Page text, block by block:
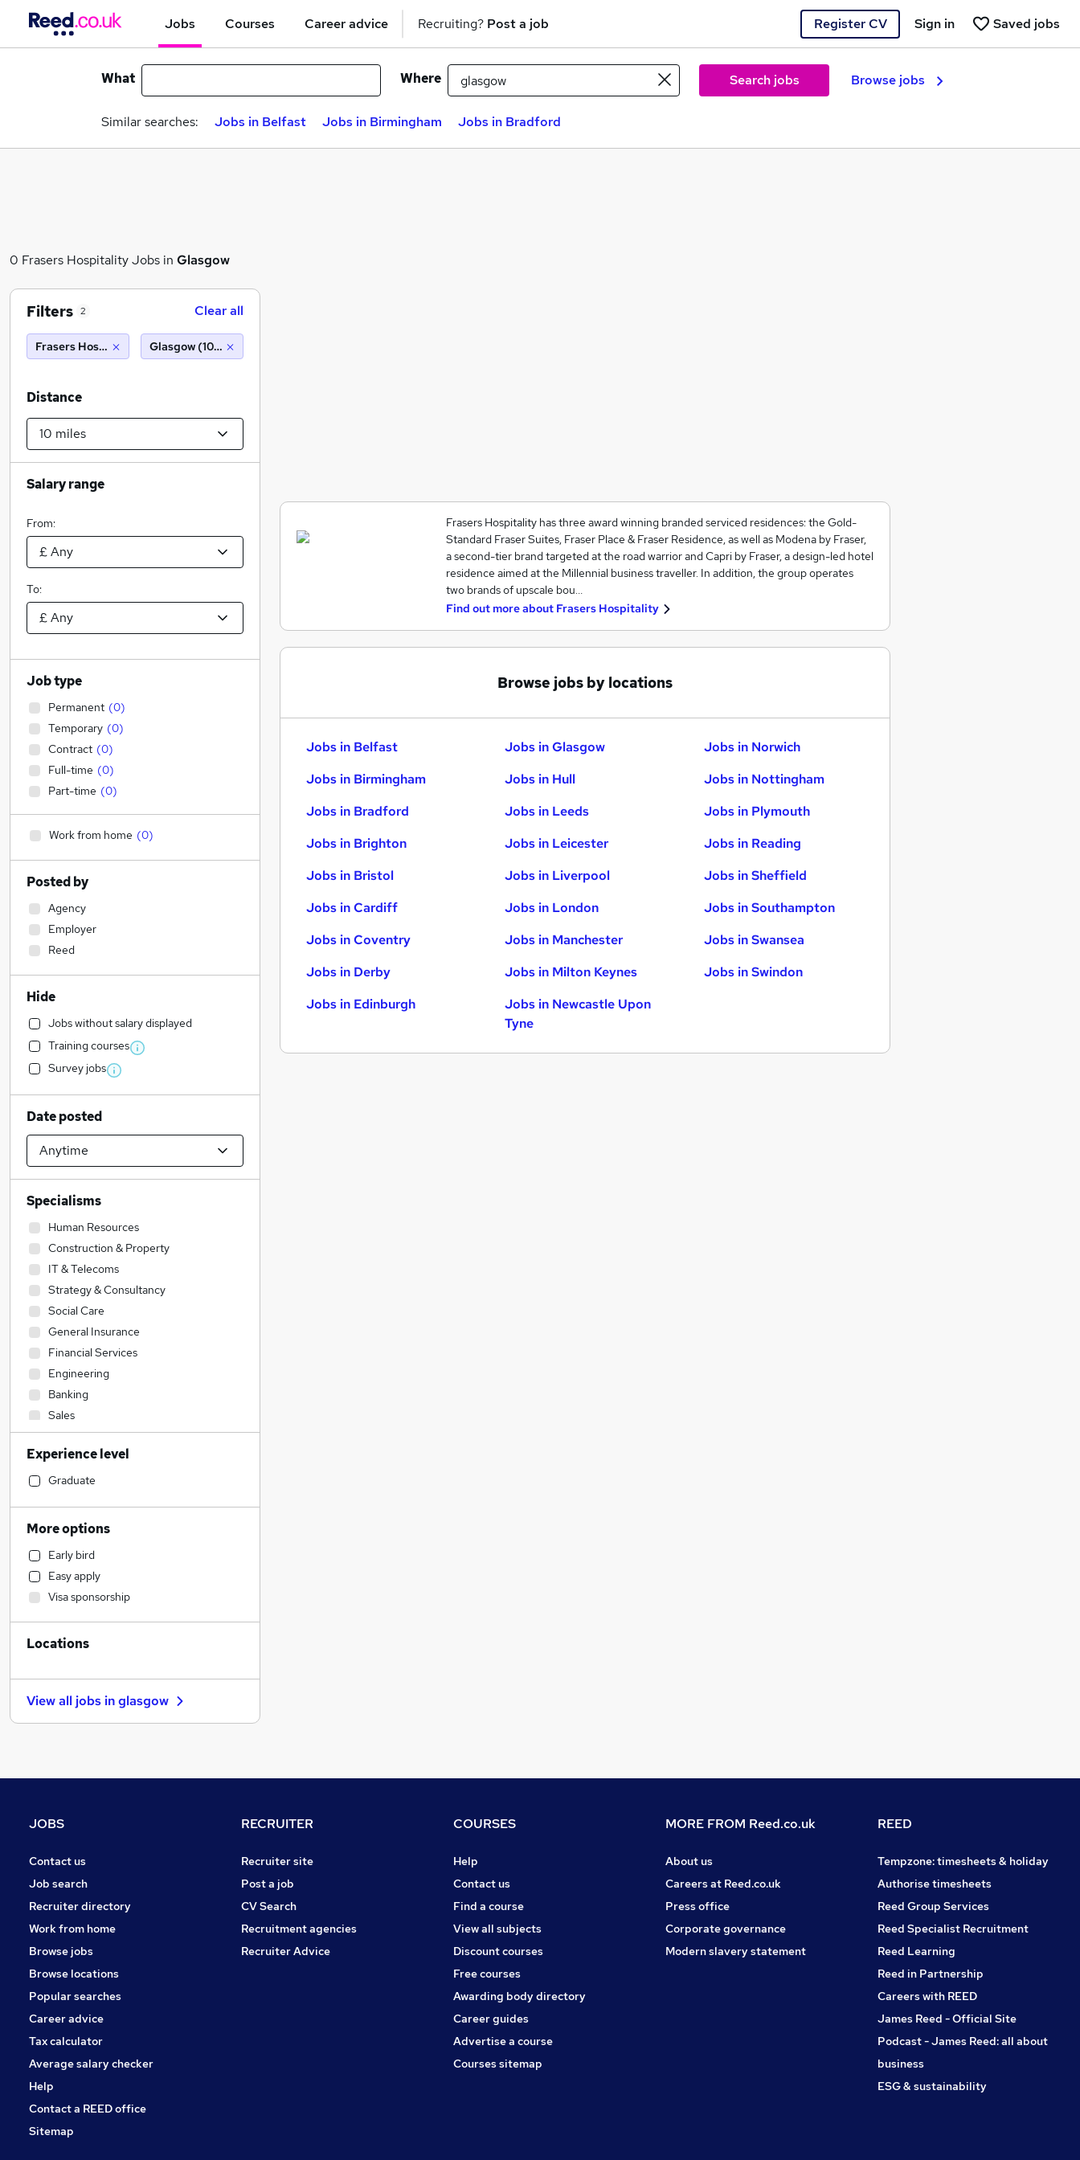
Jobs Courses Career advice Recruiting? Post a job Register CV Saved jobs
Sign in
What Where Search jobs Browse jobs
Similar searches: Jobs in Belfast Jobs in Birmingham Jobs in Bradford
0 Frasers Hospitality Jobs in Glasgow
Frasers Hospitality has three award winning branded serviced residences: the Gold-
Standard Fraser Suites, Fraser Place & Fraser Residence, as well as Modena by Fraser,
a second-tier brand targeted at the road warrior and Capri by Fraser, a design-led hotel
residence aimed at the Millennial business traveller. In addition, the group operates
two brands of upscale bou…
Find out more about Frasers Hospitality
Browse jobs by locations
Jobs in Belfast
Jobs in Birmingham
Jobs in Bradford
Jobs in Brighton
Jobs in Bristol
Jobs in Cardiff
Jobs in Coventry
Jobs in Derby
Jobs in Edinburgh
Jobs in Glasgow
Jobs in Hull
Jobs in Leeds
Jobs in Leicester
Jobs in Liverpool
Jobs in London
Jobs in Manchester
Jobs in Milton Keynes
Jobs in Newcastle Upon
Tyne
Jobs in Norwich
Jobs in Nottingham
Jobs in Plymouth
Jobs in Reading
Jobs in Sheffield
Jobs in Southampton
Jobs in Swansea
Jobs in Swindon
Filters 2 Clear all
Frasers Hospitality Glasgow (10 miles)
Distance
Salary range
From:
To:
Job type
Permanent (0)
Temporary (0)
Contract (0)
Full-time (0)
Part-time (0)
Work from home (0)
Posted by
Agency
Employer
Reed
Hide
Jobs without salary displayed
Training courses
Survey jobs
Date posted
Specialisms
Human Resources
Construction & Property
IT & Telecoms
Strategy & Consultancy
Social Care
General Insurance
Financial Services
Engineering
Banking
Sales
Accountancy (Qualified)
Legal
Customer Service
Admin, Secretarial & PA
Energy
Manufacturing
Education
Recruitment Consultancy
Retail
FMCG
Purchasing
Health & Medicine
Estate Agency
Graduate Training & Internships
Training
Apprenticeships
Experience level
Graduate
More options
Early bird
Easy apply
Visa sponsorship
Locations
View all jobs inglasgow
JOBS
Contact us
Job search
Recruiter directory
Work from home
Browse jobs
Browse locations
Popular searches
Career advice
Tax calculator
Average salary checker
Help
Contact a REED office
Sitemap
RECRUITER
Recruiter site
Post a job
CV Search
Recruitment agencies
Recruiter Advice
COURSES
Help
Contact us
Find a course
View all subjects
Discount courses
Free courses
Awarding body directory
Career guides
Advertise a course
Courses sitemap
MORE FROM Reed.co.uk
About us
Careers at Reed.co.uk
Press office
Corporate governance
Modern slavery statement
REED
Tempzone: timesheets & holiday
Authorise timesheets
Reed Group Services
Reed Specialist Recruitment
Reed Learning
Reed in Partnership
Careers with REED
James Reed - Official Site
Podcast - James Reed: all about
business
ESG & sustainability